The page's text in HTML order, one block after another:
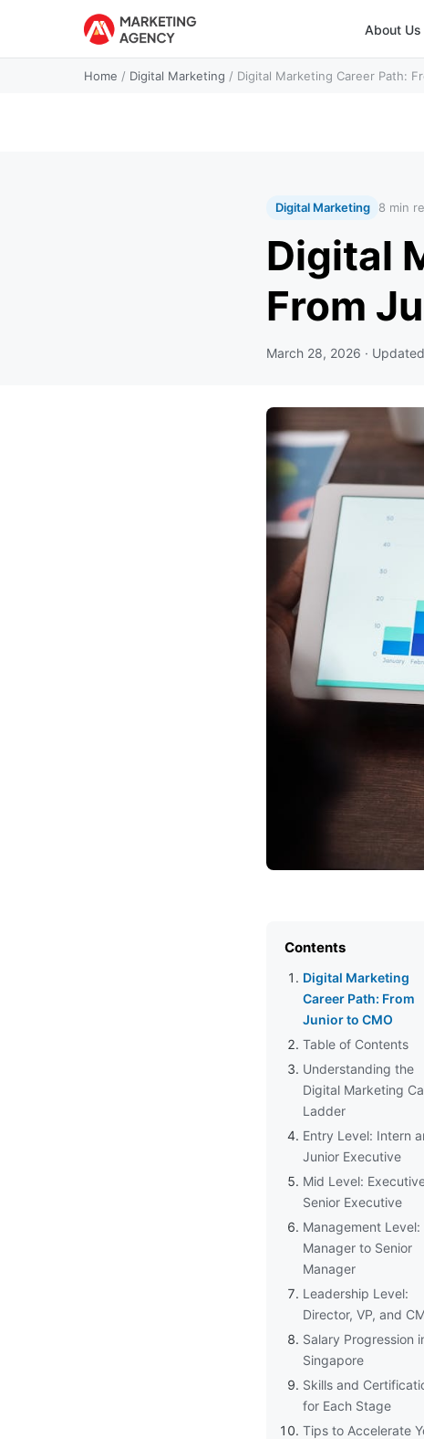
About Us
Home / Digital Marketing / Digital Marketing Career Path:
Digital Marketing 8 min
Digital
From
March 28, 2026 · Updated
Contents
Digital Marketing
Career Path: From
Junior to CMO
Table of Contents
Understanding the
Digital Marketing
Ladder
Entry Level: Intern
Junior Executive
Mid Level:
Senior Executive
Management Level:
Manager to Senior
Manager
Leadership Level:
Director, VP, and
Salary Progression
Singapore
Skills and
for Each Stage
Tips to Accelerate